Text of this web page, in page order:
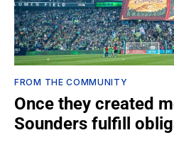
FROM THE COMMUNITY
Once they created
Sounders fulfill